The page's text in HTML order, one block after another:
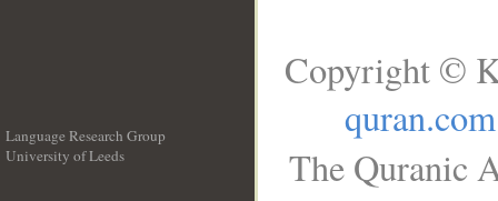
Language Research Group
University of Leeds
Copyright ©
quran.com
The Quranic